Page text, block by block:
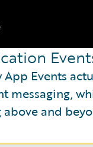
Events
messaging,
and